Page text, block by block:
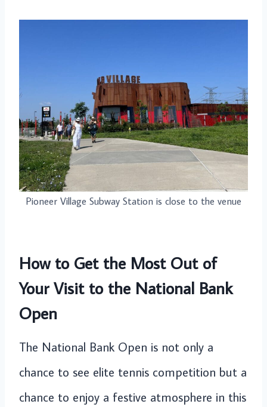
Pioneer Village Subway Station is close to the venue
How to Get the Most Out of
Your Visit to the National Bank
Open
The National Bank Open is not only a
chance to see elite tennis competition but a
chance to enjoy a festive atmosphere in this